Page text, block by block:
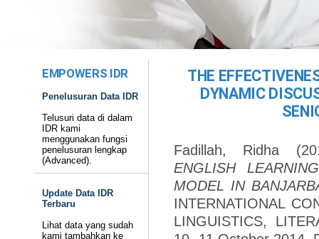
EMPOWERS IDR
Penelusuran Data IDR
Telusuri data di dalam
IDR kami
menggunakan fungsi
penelusuran lengkap
(Advanced).
Update Data IDR
Terbaru
Lihat data yang sudah
kami tambahkan ke
THE
DYNAMIC
Fadillah, Ridha
ENGLISH
MODEL IN
INTERNATIONAL
LINGUISTICS,